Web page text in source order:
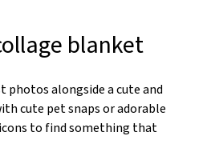
blanket
photos alongside a cute and
cute pet snaps or adorable
to find something that